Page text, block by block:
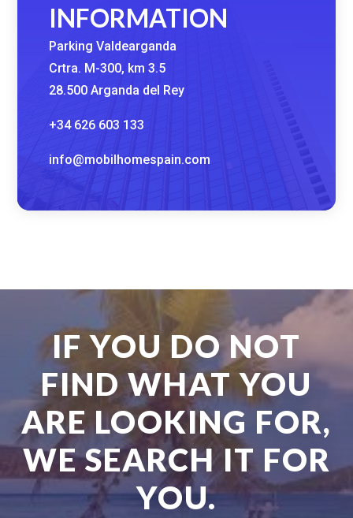
INFORMATION
Parking Valdearganda
Crtra. M-300, km 3.5
28.500 Arganda del Rey
+34 626 603 133
info@mobilhomespain.com
IF YOU DO NOT
FIND WHAT YOU
ARE LOOKING FOR,
WE SEARCH IT FOR
YOU.